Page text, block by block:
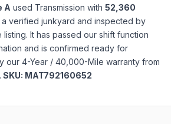
A used Transmission with 52,360
verified junkyard and inspected by
It has passed our shift function
and is confirmed ready for
our 4-Year / 40,000-Mile warranty from
SKU: MAT792160652